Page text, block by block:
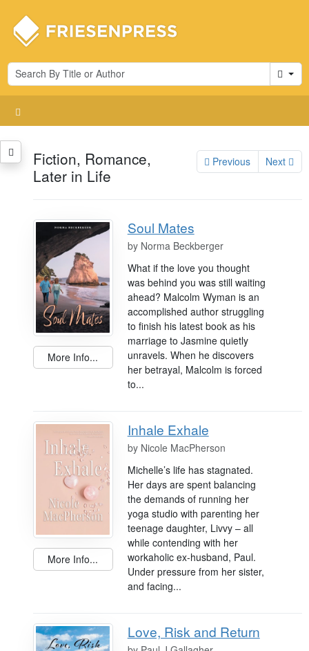
Cart
Fiction, Romance,
Later in Life
Previous Next
More Info...
Soul Mates
by Norma Beckberger
What if the love you thought
was behind you was still waiting
ahead? Malcolm Wyman is an
accomplished author struggling
to finish his latest book as his
marriage to Jasmine quietly
unravels. When he discovers
her betrayal, Malcolm is forced
to...
More Info...
Inhale Exhale
by Nicole MacPherson
Michelle’s life has stagnated.
Her days are spent balancing
the demands of running her
yoga studio with parenting her
teenage daughter, Livvy – all
while contending with her
workaholic ex-husband, Paul.
Under pressure from her sister,
and facing...
Love, Risk and Return